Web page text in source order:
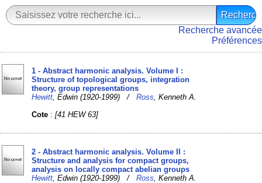
Recherche avancée
Préférences
1 - Abstract harmonic analysis. Volume I :
Structure of topological groups, integration
theory, group representations
Hewitt , Edwin (1920-1999) /Ross , Kenneth A.
Cote :[41 HEW 63]
2 - Abstract harmonic analysis. Volume II :
Structure and analysis for compact groups,
analysis on locally compact abelian groups
Hewitt , Edwin (1920-1999) /Ross , Kenneth A.